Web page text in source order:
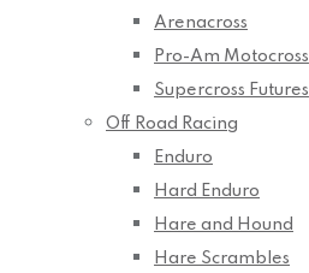
Arenacross
Pro-Am Motocross
Supercross Futures
Off Road Racing
Enduro
Hard Enduro
Hare and Hound
Hare Scrambles